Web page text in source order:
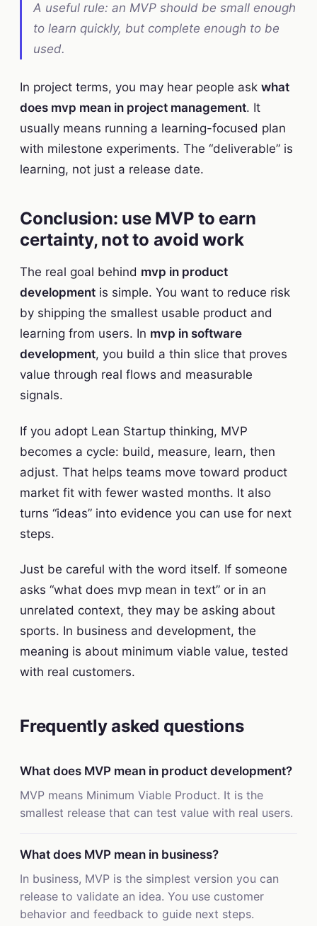
A useful rule: an MVP should be small enough
to learn quickly, but complete enough to be
used.
In project terms, you may hear people ask what
does mvp mean in project management. It
usually means running a learning-focused plan
with milestone experiments. The “deliverable” is
learning, not just a release date.
Conclusion: use MVP to earn
certainty, not to avoid work
The real goal behind mvp in product
development is simple. You want to reduce risk
by shipping the smallest usable product and
learning from users. In mvp in software
development, you build a thin slice that proves
value through real flows and measurable
signals.
If you adopt Lean Startup thinking, MVP
becomes a cycle: build, measure, learn, then
adjust. That helps teams move toward product
market fit with fewer wasted months. It also
turns “ideas” into evidence you can use for next
steps.
Just be careful with the word itself. If someone
asks “what does mvp mean in text” or in an
unrelated context, they may be asking about
sports. In business and development, the
meaning is about minimum viable value, tested
with real customers.
Frequently asked questions
What does MVP mean in product development?
MVP means Minimum Viable Product. It is the
smallest release that can test value with real users.
What does MVP mean in business?
In business, MVP is the simplest version you can
release to validate an idea. You use customer
behavior and feedback to guide next steps.